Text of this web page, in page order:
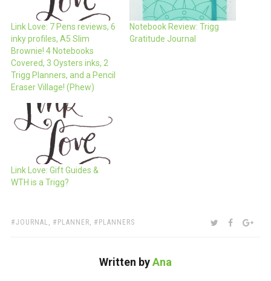
Link Love: 7 Pens reviews, 6
inky profiles, A5 Slim
Brownie! 4 Notebooks
Covered, 3 Oysters inks, 2
Trigg Planners, and a Pencil
Eraser Village! (Phew)
Notebook Review: Trigg
Gratitude Journal
Link Love: Gift Guides &
WTH is a Trigg?
TAGS:
JOURNAL , PLANNER, PLANNERS SHARE:TWITTER
Written byAna